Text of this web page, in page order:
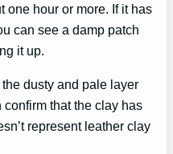
one hour or more. If it has
can see a damp patch
it up.
dusty and pale layer
confirm that the clay has
represent leather clay